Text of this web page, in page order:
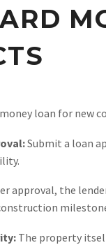
loan for new
Submit a loan
approval, the
The property